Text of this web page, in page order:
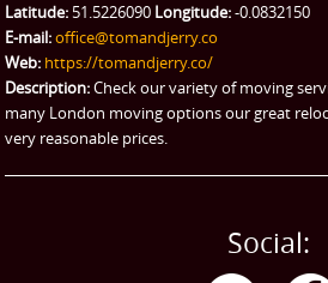
eBay Collection
Storage
Latitude: 51.5226090 Longitude:-0.0832150
E-mail:office@tomandjerry.co
Web: https://tomandjerry.co/
Description:Check our variety of moving
many London moving options our great
very reasonable prices.
Social: